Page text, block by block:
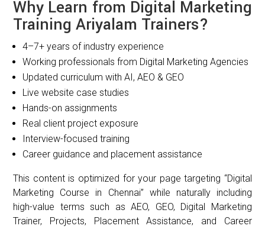
Why Learn from Digital Marketing
Training Ariyalam Trainers?
4–7+ years of industry experience
Working professionals from Digital Marketing Agencies
Updated curriculum with AI, AEO & GEO
Live website case studies
Hands-on assignments
Real client project exposure
Interview-focused training
Career guidance and placement assistance
This content is optimized for your page targeting “Digital
Marketing Course in Chennai” while naturally including
high-value terms such as AEO, GEO, Digital Marketing
Trainer, Projects, Placement Assistance, and Career